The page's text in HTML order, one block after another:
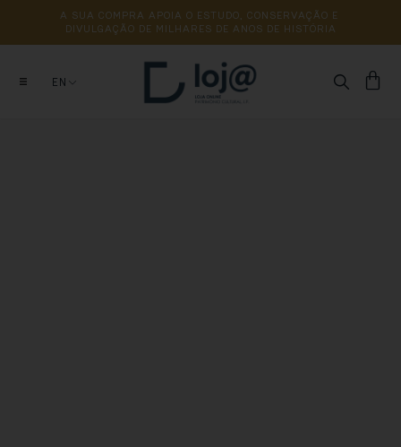
A SUA COMPRA APOIA O ESTUDO, CONSERVAÇÃO E
DIVULGAÇÃO DE MILHARES DE ANOS DE HISTÓRIA
EN